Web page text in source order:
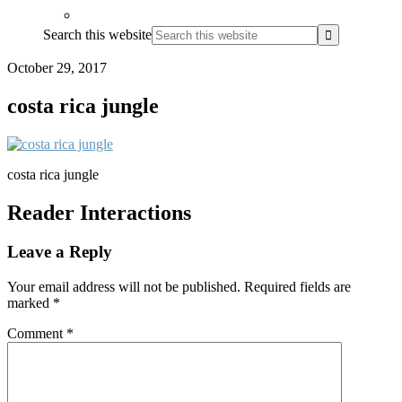
Search this website
October 29, 2017
costa rica jungle
costa rica jungle
Reader Interactions
Leave a Reply
Your email address will not be published. Required fields are
marked *
Comment *